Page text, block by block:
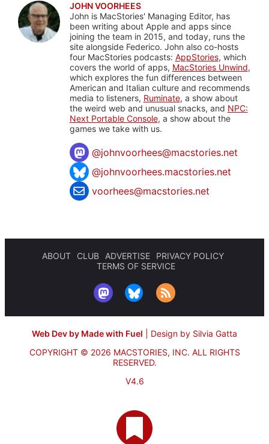
JOHN VOORHEES
John is MacStories' Managing Editor, has
been writing about Apple and apps since
joining the team in 2015, and today, runs the
site alongside Federico. John also co-hosts
four MacStories podcasts: AppStories, which
covers the world of apps, MacStories Unwind,
which explores the fun differences between
American and Italian culture and recommends
media to listeners, Ruminate, a show about
the weird web and unusual snacks, and NPC:
Next Portable Console, a show about the
games we take with us.
@johnvoorhees@macstories.net
@johnvoorhees.macstories.net
voorhees@macstories.net
ABOUT CLUB ADVERTISE
PRIVACY POLICY
TERMS OF SERVICE
Web Dev by Made with Fuel
Design by Silvia Gatta
COPYRIGHT © 2026 MACSTORIES, INC. ALL RIGHTS
RESERVED.
V4.6